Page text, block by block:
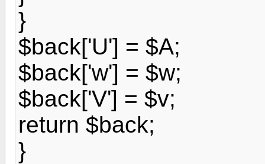
}
$back['U'] = $A;
$back['w'] = $w;
$back['V'] = $v;
return $back;
}